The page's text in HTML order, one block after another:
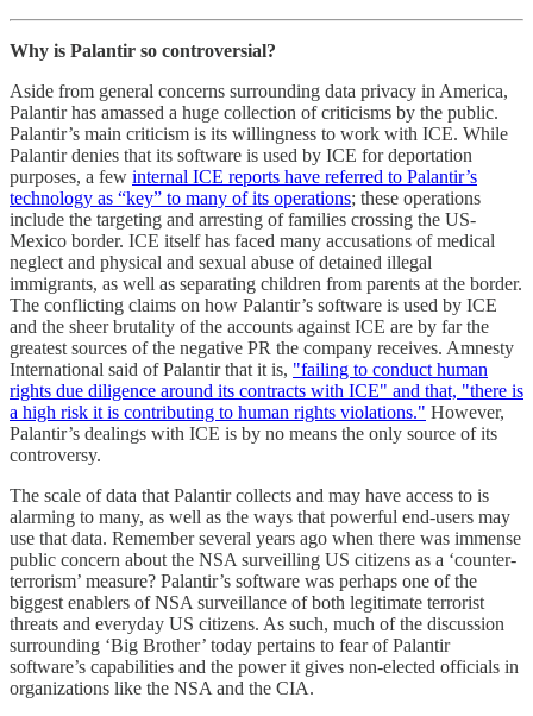
Why is Palantir so controversial?
Aside from general concerns surrounding data privacy in America,
Palantir has amassed a huge collection of criticisms by the public.
Palantir’s main criticism is its willingness to work with ICE. While
Palantir denies that its software is used by ICE for deportation
purposes, a few internal ICE reports have referred to Palantir’s
technology as “key” to many of its operations; these operations
include the targeting and arresting of families crossing the US-
Mexico border. ICE itself has faced many accusations of medical
neglect and physical and sexual abuse of detained illegal
immigrants, as well as separating children from parents at the border.
The conflicting claims on how Palantir’s software is used by ICE
and the sheer brutality of the accounts against ICE are by far the
greatest sources of the negative PR the company receives. Amnesty
International said of Palantir that it is, "failing to conduct human
rights due diligence around its contracts with ICE" and that, "there is
a high risk it is contributing to human rights violations." However,
Palantir’s dealings with ICE is by no means the only source of its
controversy.
The scale of data that Palantir collects and may have access to is
alarming to many, as well as the ways that powerful end-users may
use that data. Remember several years ago when there was immense
public concern about the NSA surveilling US citizens as a ‘counter-
terrorism’ measure? Palantir’s software was perhaps one of the
biggest enablers of NSA surveillance of both legitimate terrorist
threats and everyday US citizens. As such, much of the discussion
surrounding ‘Big Brother’ today pertains to fear of Palantir
software’s capabilities and the power it gives non-elected officials in
organizations like the NSA and the CIA.